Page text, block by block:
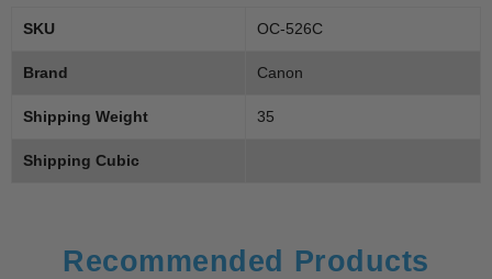
SKU OC-526C
Brand Canon
Shipping Weight 35
Shipping Cubic
Recommended Products